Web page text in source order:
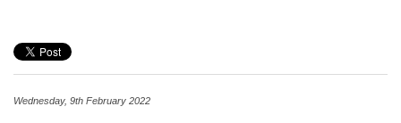
Wednesday, 9th February 2022